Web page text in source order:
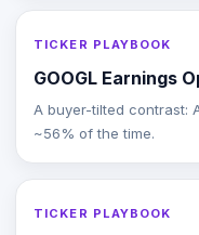
TICKER PLAYBOOK
GOOGL Earnings
A buyer-tilted contrast:
~56% of the time.
TICKER PLAYBOOK